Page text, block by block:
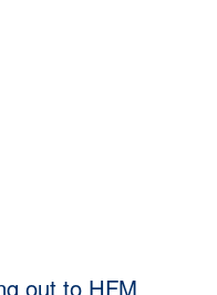
out to HFM